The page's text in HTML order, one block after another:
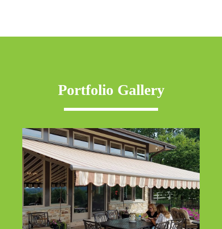
Portfolio Gallery